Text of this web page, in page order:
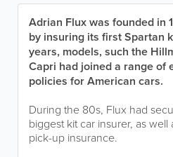
Adrian Flux was founded in
by insuring its first Spartan
years, models, such the
Capri had joined a range of
policies for American cars.
During the 80s, Flux had
biggest kit car insurer, as
pick-up insurance.